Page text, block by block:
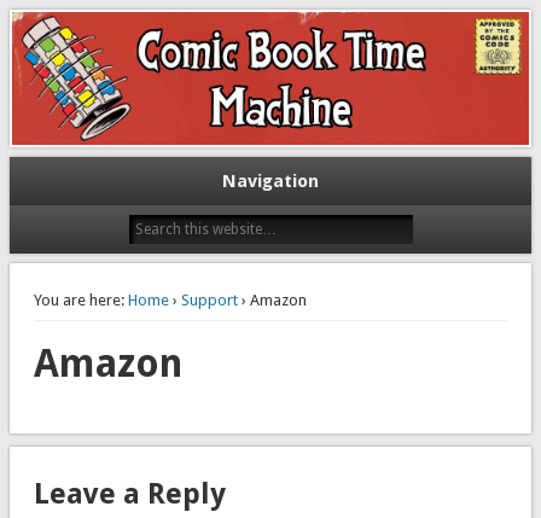
The Comic Book Time Machine
Exploring comic books past and present
Navigation
You are here: Home› Support› Amazon
Amazon
Leave a Reply